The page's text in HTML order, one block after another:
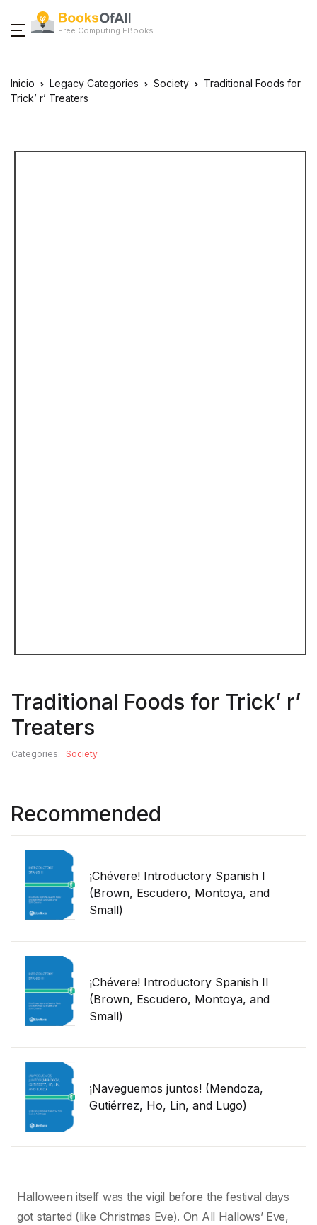
Free Computing EBooks
Inicio Legacy Categories Society
Traditional Foods for
Trick’ r’ Treaters
Traditional Foods for Trick’ r’
Treaters
Categories: Society
Recommended
¡Chévere! Introductory Spanish I
(Brown, Escudero, Montoya, and
Small)
¡Chévere! Introductory Spanish II
(Brown, Escudero, Montoya, and
Small)
¡Naveguemos juntos! (Mendoza,
Gutiérrez, Ho, Lin, and Lugo)
Halloween itself was the vigil before the festival days
got started (like Christmas Eve). On All Hallows’ Eve,